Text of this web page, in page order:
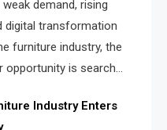
demand, rising
digital transformation
furniture industry, the
opportunity is search
crisis.Industry Enters